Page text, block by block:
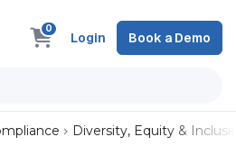
0
Login Book a Demo
Diversity, Equity &